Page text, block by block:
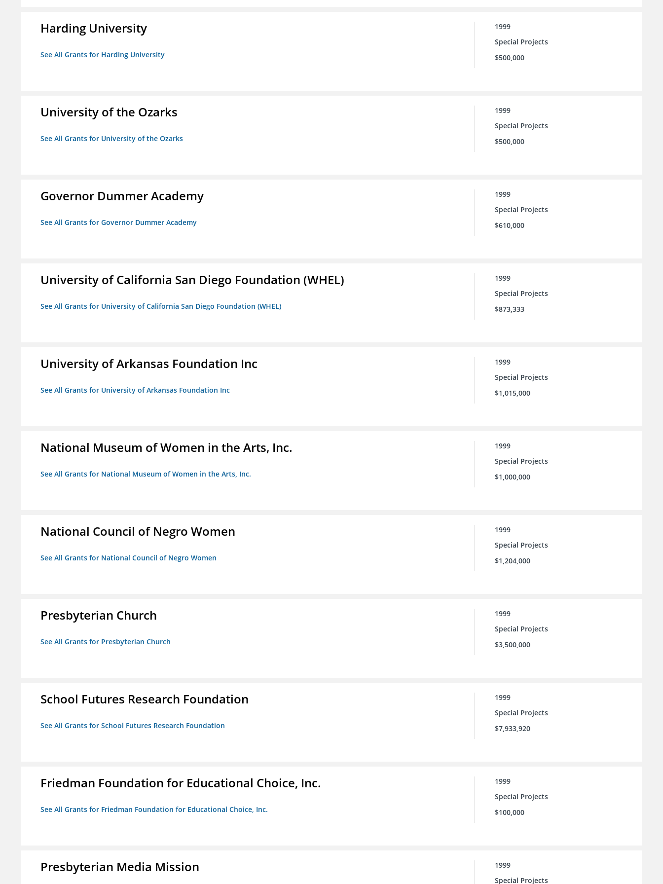
Harding University
See All Grants for Harding University
1999
Special Projects
$500,000
University of the Ozarks
See All Grants for University of the Ozarks
1999
Special Projects
$500,000
Governor Dummer Academy
See All Grants for Governor Dummer Academy
1999
Special Projects
$610,000
University of California San Diego Foundation (WHEL)
See All Grants for University of California San Diego Foundation (WHEL)
1999
Special Projects
$873,333
University of Arkansas Foundation Inc
See All Grants for University of Arkansas Foundation Inc
1999
Special Projects
$1,015,000
National Museum of Women in the Arts, Inc.
See All Grants for National Museum of Women in the Arts, Inc.
1999
Special Projects
$1,000,000
National Council of Negro Women
See All Grants for National Council of Negro Women
1999
Special Projects
$1,204,000
Presbyterian Church
See All Grants for Presbyterian Church
1999
Special Projects
$3,500,000
School Futures Research Foundation
See All Grants for School Futures Research Foundation
1999
Special Projects
$7,933,920
Friedman Foundation for Educational Choice, Inc.
See All Grants for Friedman Foundation for Educational Choice, Inc.
1999
Special Projects
$100,000
Presbyterian Media Mission
1999
Special Projects